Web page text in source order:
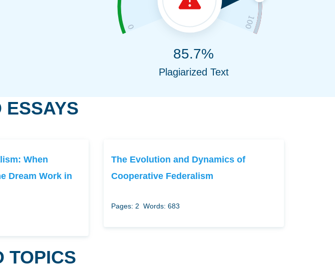
85.7%
Plagiarized Text
ESSAYS
When
Dream Work in
The Evolution and Dynamics of
Cooperative Federalism
Pages: 2 Words: 683
TOPICS